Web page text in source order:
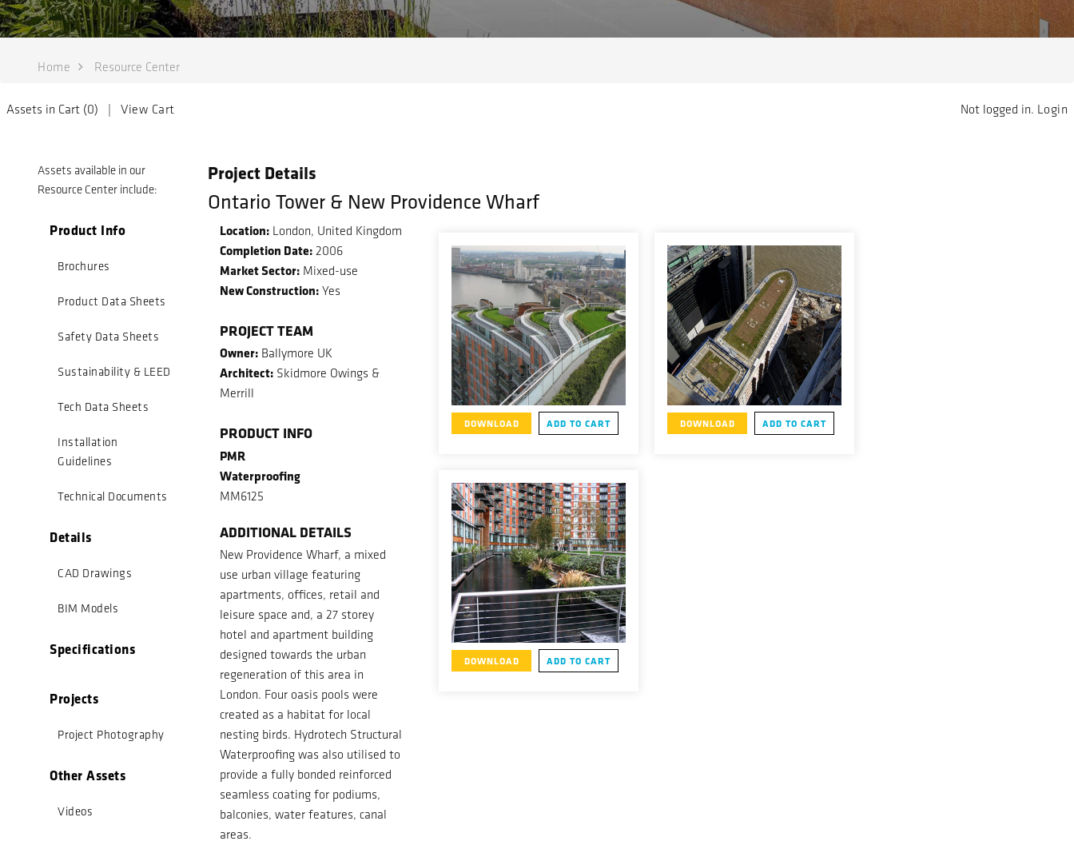
Home Resource Center
Assets in Cart (0) | View Cart Not logged in. Login
Assets available in our
Resource Center include:
Product Info
Brochures
Product Data Sheets
Safety Data Sheets
Sustainability & LEED
Tech Data Sheets
Installation
Guidelines
Technical Documents
Details
CAD Drawings
BIM Models
Specifications
Projects
Project Photography
Other Assets
Videos
Project Details
Ontario Tower & New Providence Wharf
Location: London, United Kingdom
Completion Date: 2006
Market Sector: Mixed-use
New Construction: Yes
PROJECT TEAM
Owner: Ballymore UK
Architect: Skidmore Owings &
Merrill
PRODUCT INFO
PMR
Waterproofing
MM6125
ADDITIONAL DETAILS
New Providence Wharf, a mixed
use urban village featuring
apartments, offices, retail and
leisure space and, a 27 storey
hotel and apartment building
designed towards the urban
regeneration of this area in
London. Four oasis pools were
created as a habitat for local
nesting birds. Hydrotech Structural
Waterproofing was also utilised to
provide a fully bonded reinforced
seamless coating for podiums,
balconies, water features, canal
areas.
DOWNLOAD ADD TO CART DOWNLOAD ADD TO CART
DOWNLOAD ADD TO CART